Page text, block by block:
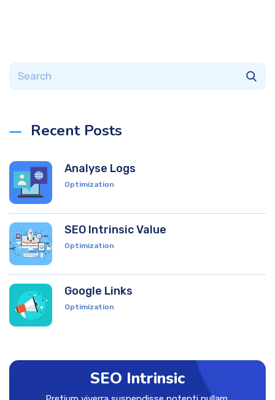
Recent Posts
Analyse Logs
Optimization
SEO Intrinsic Value
Optimization
Google Links
Optimization
SEO Intrinsic